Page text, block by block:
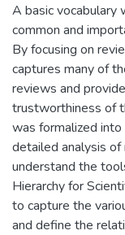
A basic vocabulary
common and
By focusing on
captures many of
reviews and
trustworthiness of
was formalized
detailed analysis
understand the
Hierarchy for
to capture the
and define the